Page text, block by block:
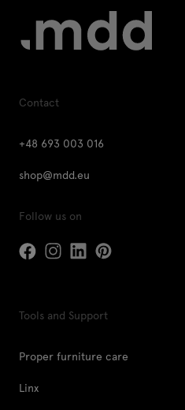
Contact
+48 693 003 016
shop@mdd.eu
Follow us on
Tools and Support
Proper furniture care
Linx